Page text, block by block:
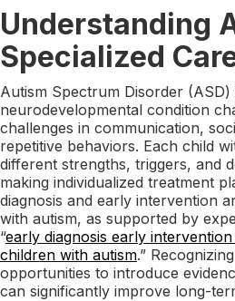
Understanding
Specialized
Autism Spectrum Disorder (ASD)
neurodevelopmental condition
challenges in communication,
repetitive behaviors. Each child
different strengths, triggers, and
making individualized treatment
diagnosis and early intervention
with autism, as supported by
“early diagnosis early
children with autism.”
opportunities to introduce
can significantly improve long-